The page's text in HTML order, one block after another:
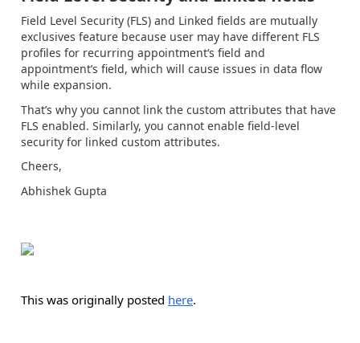
Field Level Security (FLS) and Linked fields are mutually
exclusives feature because user may have different FLS
profiles for recurring appointment‘s field and
appointment’s field, which will cause issues in data flow
while expansion.
That’s why you cannot link the custom attributes that have
FLS enabled. Similarly, you cannot enable field-level
security for linked custom attributes.
Cheers,
Abhishek Gupta
This was originally posted here.